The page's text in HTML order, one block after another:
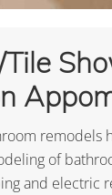
remodels
of
and electric